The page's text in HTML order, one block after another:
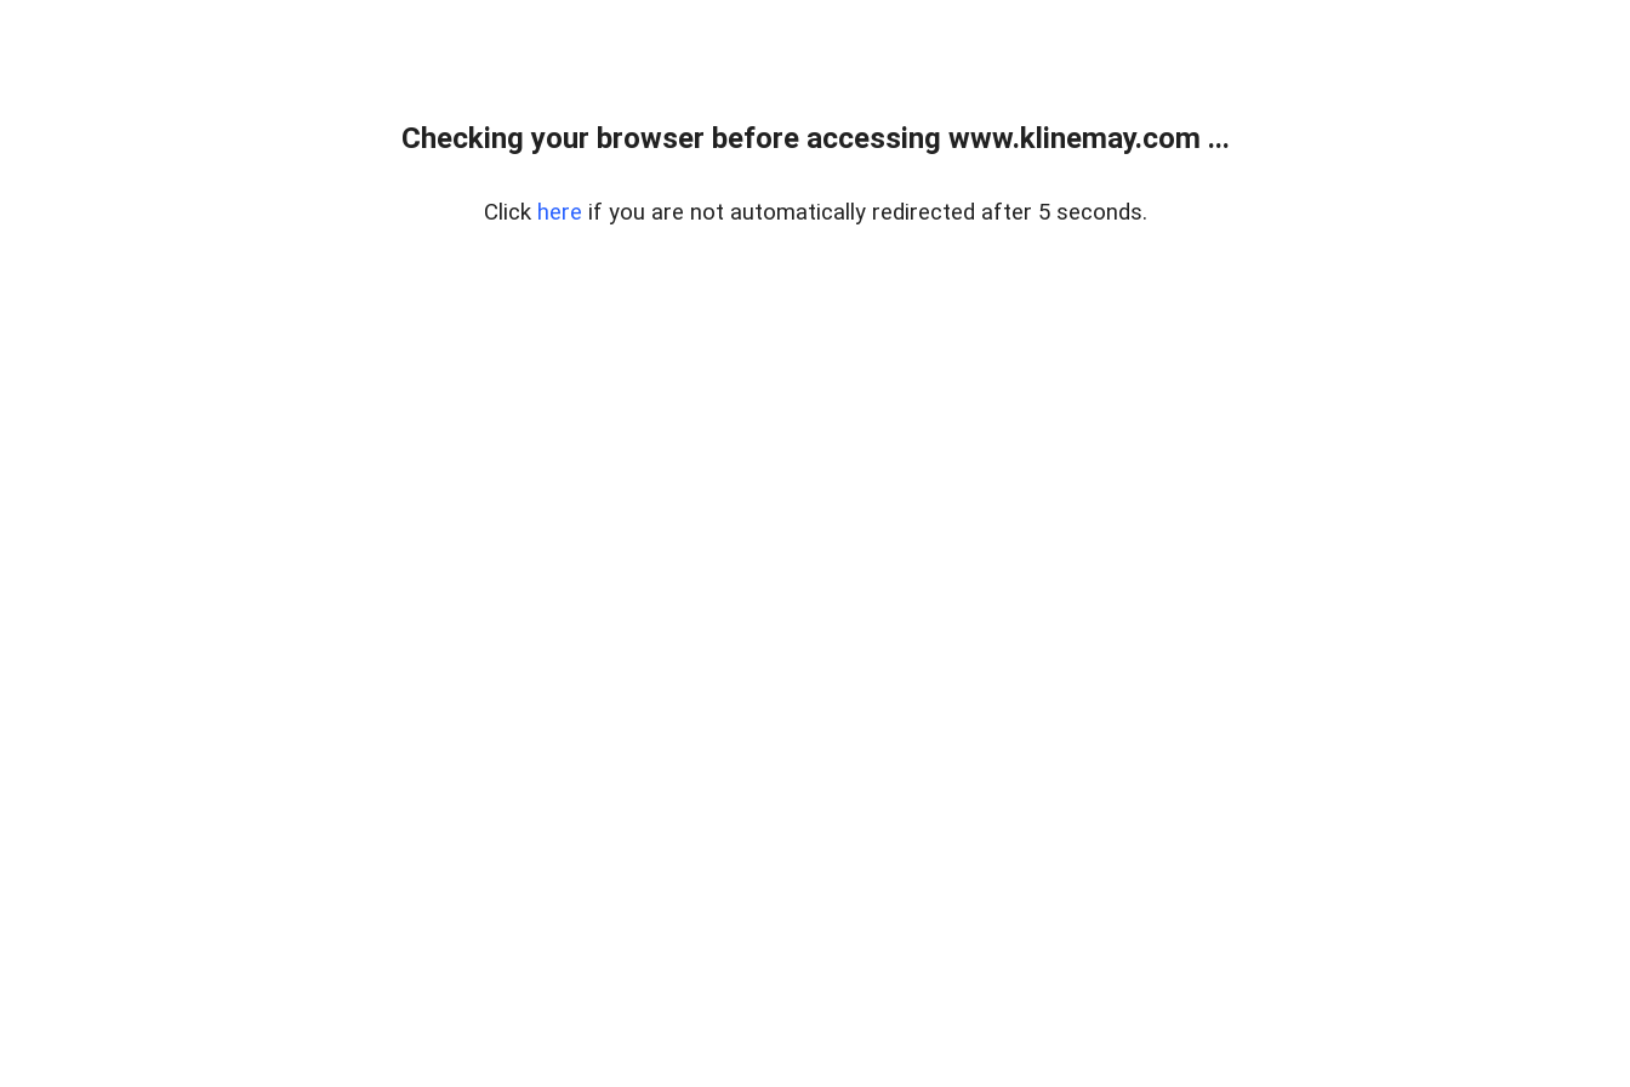
Checking your browser before accessing www.klinemay.com ...
Click here if you are not automatically redirected after 5 seconds.